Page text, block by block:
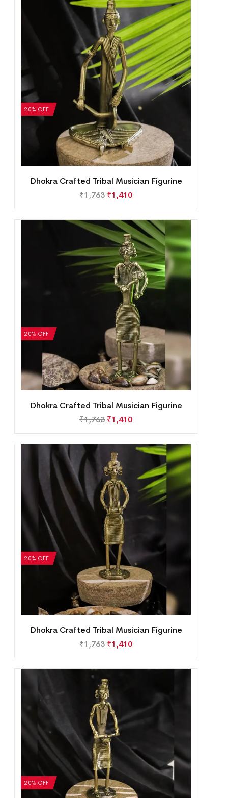
20% OFF
Dhokra Crafted Tribal Musician Figurine
₹1,763 ₹1,410
20% OFF
Dhokra Crafted Tribal Musician Figurine
₹1,763 ₹1,410
20% OFF
Dhokra Crafted Tribal Musician Figurine
₹1,763 ₹1,410
20% OFF